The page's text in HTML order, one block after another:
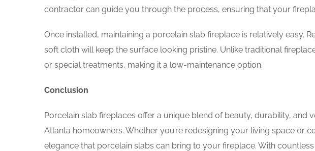
contractor can guide you through the process, ensuring that your
Once installed, maintaining a porcelain slab fireplace is relatively easy.
soft cloth will keep the surface looking pristine. Unlike traditional
or special treatments, making it a low-maintenance option.
Conclusion
Porcelain slab fireplaces offer a unique blend of beauty, durability, and
Atlanta homeowners. Whether you’re redesigning your living space or
elegance that porcelain slabs can bring to your fireplace. With